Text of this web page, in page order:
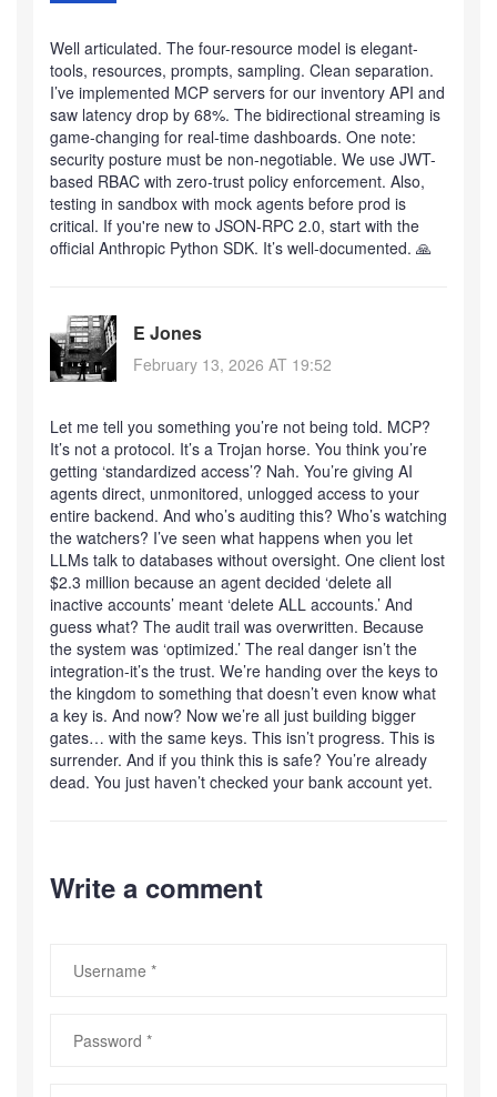
Well articulated. The four-resource model is elegant-
tools, resources, prompts, sampling. Clean separation.
I’ve implemented MCP servers for our inventory API and
saw latency drop by 68%. The bidirectional streaming is
game-changing for real-time dashboards. One note:
security posture must be non-negotiable. We use JWT-
based RBAC with zero-trust policy enforcement. Also,
testing in sandbox with mock agents before prod is
critical. If you're new to JSON-RPC 2.0, start with the
official Anthropic Python SDK. It’s well-documented. 🙏
E Jones
February 13, 2026 AT 19:52
Let me tell you something you’re not being told. MCP?
It’s not a protocol. It’s a Trojan horse. You think you’re
getting ‘standardized access’? Nah. You’re giving AI
agents direct, unmonitored, unlogged access to your
entire backend. And who’s auditing this? Who’s watching
the watchers? I’ve seen what happens when you let
LLMs talk to databases without oversight. One client lost
$2.3 million because an agent decided ‘delete all
inactive accounts’ meant ‘delete ALL accounts.’ And
guess what? The audit trail was overwritten. Because
the system was ‘optimized.’ The real danger isn’t the
integration-it’s the trust. We’re handing over the keys to
the kingdom to something that doesn’t even know what
a key is. And now? Now we’re all just building bigger
gates… with the same keys. This isn’t progress. This is
surrender. And if you think this is safe? You’re already
dead. You just haven’t checked your bank account yet.
Write a comment